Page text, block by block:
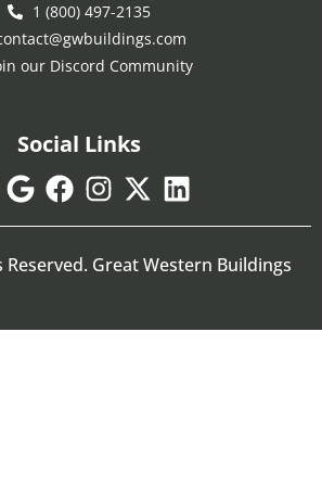
1 (800) 497-2135
our Discord Community
Social Links
Reserved. Great Western Buildings